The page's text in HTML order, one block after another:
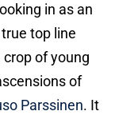
in as an
top line
of young
of
Parssinen. It